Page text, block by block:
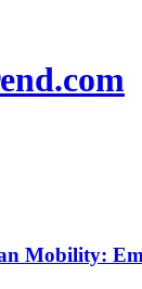
Mobility: